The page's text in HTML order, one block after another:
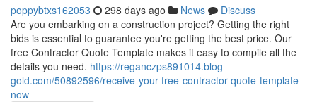
poppybtxs162053 298 days ago News
Discuss
Are you embarking on a construction project? Getting the right
bids is essential to guarantee you're getting the best price. Our
free Contractor Quote Template makes it easy to compile all the
details you need. https://reganczps891014.blog-
gold.com/50892596/receive-your-free-contractor-quote-template-
now